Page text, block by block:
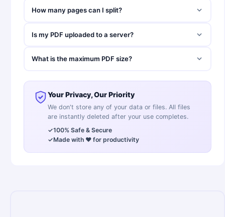
How many pages can I split?
Is my PDF uploaded to a server?
What is the maximum PDF size?
Your Privacy, Our Priority
We don't store any of your data or files. All files
are instantly deleted after your use completes.
✓100% Safe & Secure
✓Made with ❤️ for productivity